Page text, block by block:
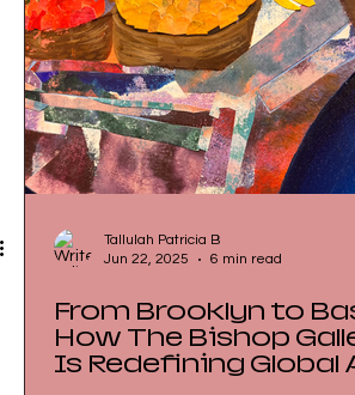
Tallulah Patricia B
Jun 22, 2025
6 min read
From Brooklyn to
How The Bishop
Is Redefining Global